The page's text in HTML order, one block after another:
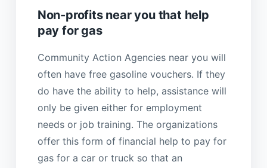
Non-profits near you that help
pay for gas
Community Action Agencies near you will
often have free gasoline vouchers. If they
do have the ability to help, assistance will
only be given either for employment
needs or job training. The organizations
offer this form of financial help to pay for
gas for a car or truck so that an